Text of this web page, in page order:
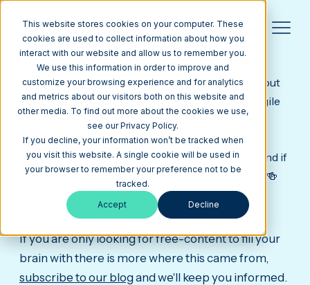
This website stores cookies on your computer. These
cookies are used to collect information about how you
interact with our website and allow us to remember you.
We use this information in order to improve and
customize your browsing experience and for analytics
and metrics about our visitors both on this website and
other media. To find out more about the cookies we use,
see our Privacy Policy.
If you decline, your information won’t be tracked when
you visit this website. A single cookie will be used in
your browser to remember your preference not to be
tracked.
Accept Decline
this is what success
really looks like.🏆
Congrats, you are one step closer to learning about
building a website that converts. Go get after it agile
learner, you're exactly the kind of person we ❤️ to
share our content with. As promised, here's your
website re-design ebook, we hope you enjoy it, and if
you have any questions we hope you'll reach out. 🍻
Download Guide
If you are only looking for free-content to fill your
brain with there is more where this came from,
subscribe to our blog and we'll keep you informed.